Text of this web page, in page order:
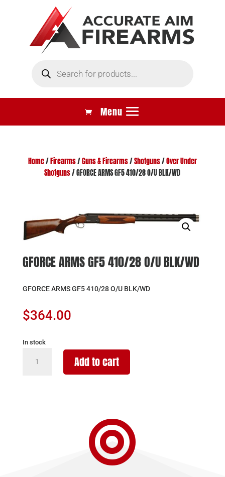
search
Home/ Firearms/Guns & Firearms/Shotguns/Over Under
Shotguns/ GFORCE ARMS GF5 410/28 O/U BLK/WD
GFORCE ARMS GF5 410/28 O/U BLK/WD
GFORCE ARMS GF5 410/28 O/U BLK/WD
$364.00
In stock
ARMS
Add to cart
